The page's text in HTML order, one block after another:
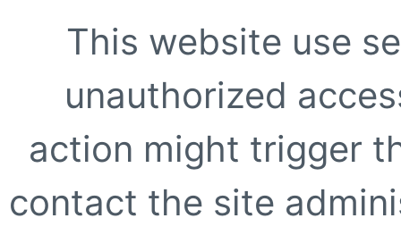
This website use
unauthorized
action might trigger
contact the site